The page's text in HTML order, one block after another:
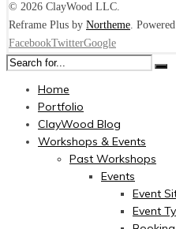
© 2026 ClayWood LLC.
Reframe Plus by Northeme.
FacebookTwitterGoogle
Home
Portfolio
ClayWood Blog
Workshops & Events
Past Workshops
Events
Event
Event